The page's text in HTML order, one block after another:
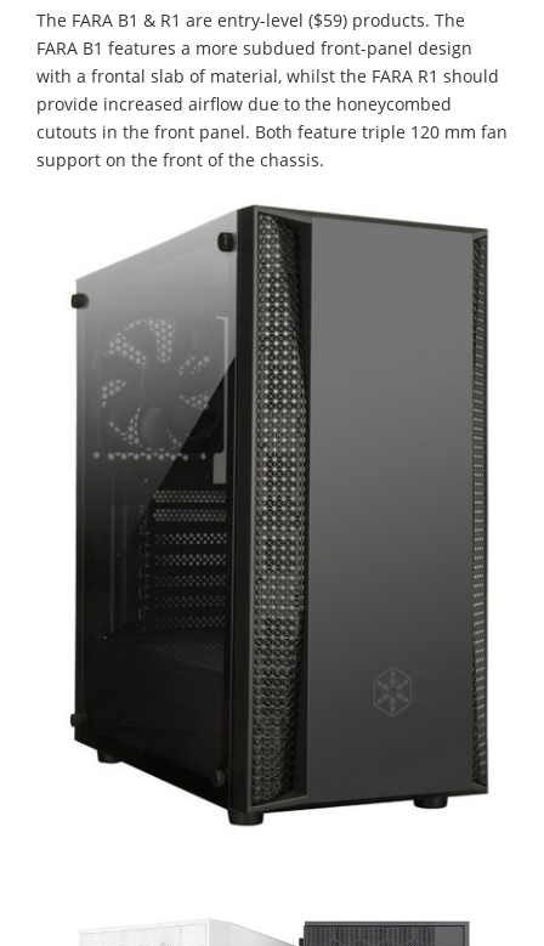
The FARA B1 & R1 are entry-level ($59) products. The
FARA B1 features a more subdued front-panel design
with a frontal slab of material, whilst the FARA R1 should
provide increased airflow due to the honeycombed
cutouts in the front panel. Both feature triple 120 mm fan
support on the front of the chassis.